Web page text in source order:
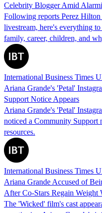
Celebrity Blogger Amid
Following reports Perez
livestream, here's everything
family, career, children, and
International Business Times
Ariana Grande's 'Petal'
Support Notice Appears
Ariana Grande's 'Petal'
noticed a Community Support
resources.
International Business Times
Ariana Grande Accused of
After Co-Stars Regain Weight
The 'Wicked' film's cast